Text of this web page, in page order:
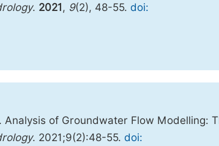
. 2021 , 9(2), 48-55. doi:
of Groundwater Flow Modelling:
. 2021;9(2):48-55. doi: